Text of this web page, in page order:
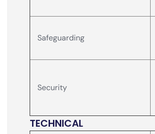
Safeguarding
Security
TECHNICAL